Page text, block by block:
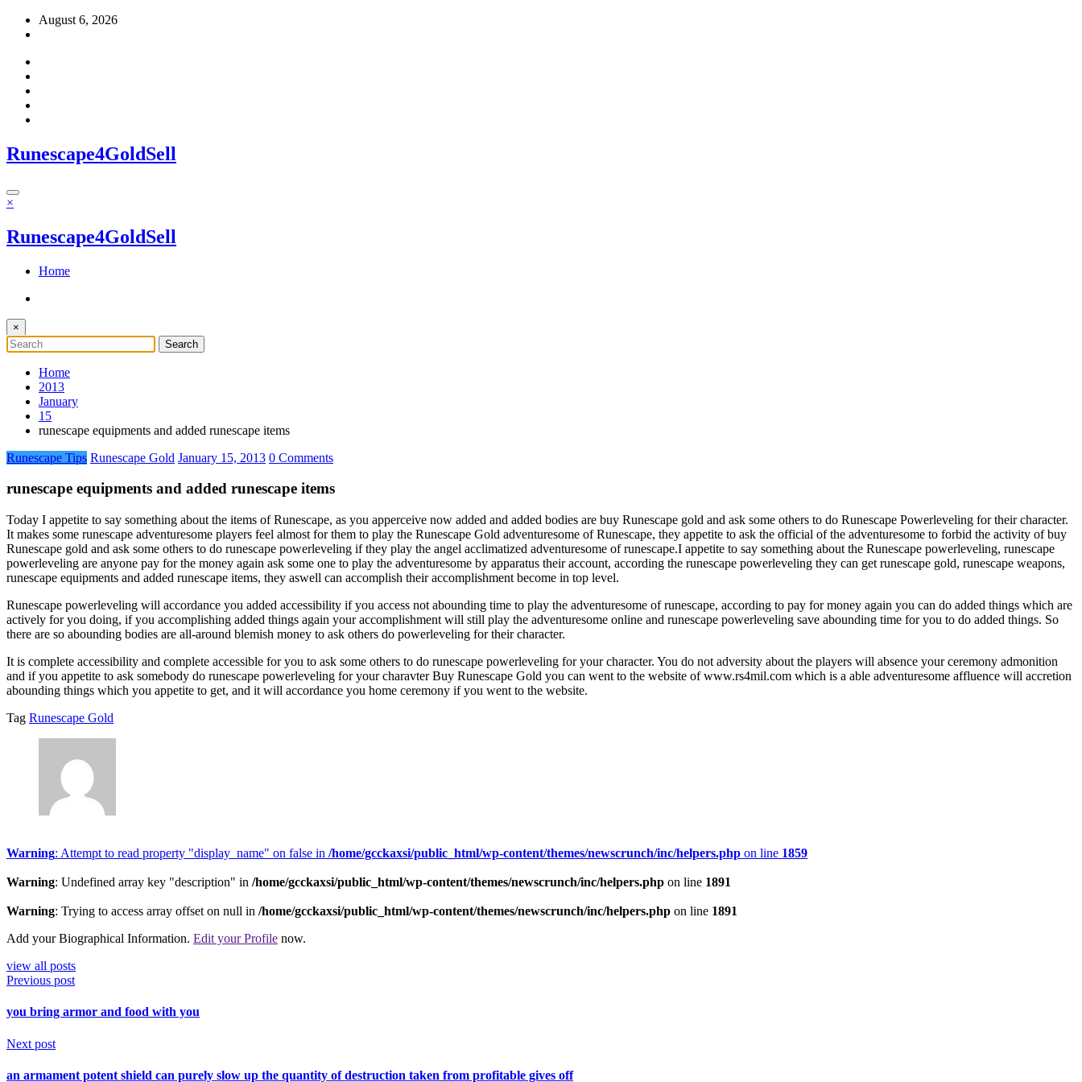
Skip
August 6, 2026
Runescape4GoldSell
×
Runescape4GoldSell
Home
×
Home
2013
January
15
runescape equipments and added runescape items
Runescape Tips Runescape Gold January 15, 2013 0 Comments
runescape equipments and added runescape items
Today I appetite to say something about the items of Runescape, as you apperceive now added and added bodies are buy Runescape gold and ask some others to do Runescape Powerleveling for their character.
It makes some runescape adventuresome players feel almost for them to play the Runescape Gold adventuresome of Runescape, they appetite to ask the official of the adventuresome to forbid the activity of buy
Runescape gold and ask some others to do runescape powerleveling if they play the angel acclimatized adventuresome of runescape.I appetite to say something about the Runescape powerleveling, runescape
powerleveling are anyone pay for the money again ask some one to play the adventuresome by apparatus their account, according the runescape powerleveling they can get runescape gold, runescape weapons,
runescape equipments and added runescape items, they aswell can accomplish their accomplishment become in top level.
Runescape powerleveling will accordance you added accessibility if you access not abounding time to play the adventuresome of runescape, according to pay for money again you can do added things which are
actively for you doing, if you accomplishing added things again your accomplishment will still play the adventuresome online and runescape powerleveling save abounding time for you to do added things. So
there are so abounding bodies are all-around blemish money to ask others do powerleveling for their character.
It is complete accessibility and complete accessible for you to ask some others to do runescape powerleveling for your character. You do not adversity about the players will absence your ceremony admonition
and if you appetite to ask somebody do runescape powerleveling for your charavter Buy Runescape Gold you can went to the website of www.rs4mil.com which is a able adventuresome affluence will accretion
abounding things which you appetite to get, and it will accordance you home ceremony if you went to the website.
Tag Runescape Gold
Warning: Attempt to read property "display_name" on false in /home/gcckaxsi/public_html/wp-content/themes/newscrunch/inc/helpers.php on line 1859
Warning: Undefined array key "description" in /home/gcckaxsi/public_html/wp-content/themes/newscrunch/inc/helpers.php on line 1891
Warning: Trying to access array offset on null in /home/gcckaxsi/public_html/wp-content/themes/newscrunch/inc/helpers.php on line 1891
Add your Biographical Information. Edit your Profile now.
view all posts
Previous post
you bring armor and food with you
Next post
an armament potent shield can purely slow up the quantity of destruction taken from profitable gives off